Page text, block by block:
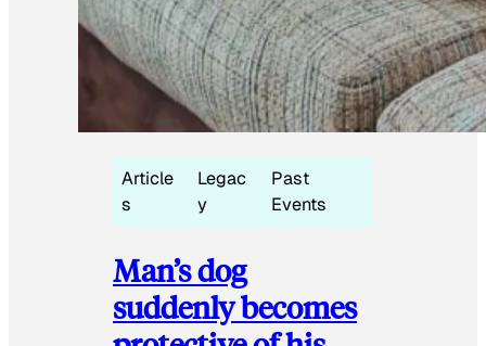
Article
s
Legac
y
Past
Events
Man’s dog
suddenly becomes